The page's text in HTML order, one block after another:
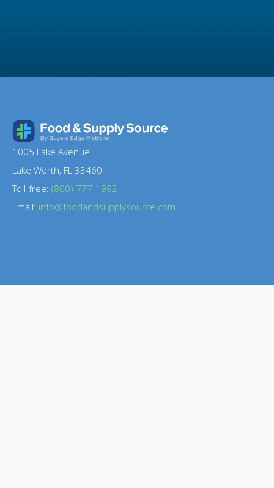
1005 Lake Avenue
Lake Worth, FL 33460
Toll-free: (800) 777-1992
Email: info@foodandsupplysource.com